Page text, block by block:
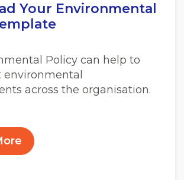
Your Environmental
Policy can help to
across the organisation.